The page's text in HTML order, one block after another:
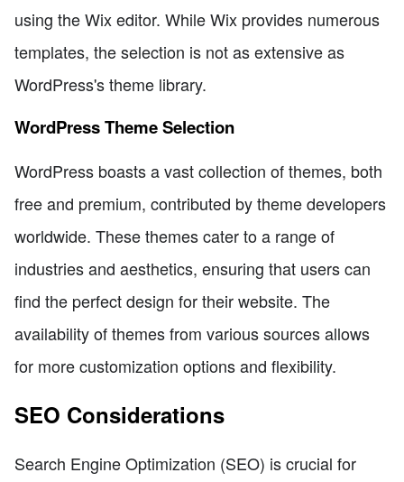
using the Wix editor. While Wix provides numerous
templates, the selection is not as extensive as
WordPress's theme library.
WordPress Theme Selection
WordPress boasts a vast collection of themes, both
free and premium, contributed by theme developers
worldwide. These themes cater to a range of
industries and aesthetics, ensuring that users can
find the perfect design for their website. The
availability of themes from various sources allows
for more customization options and flexibility.
SEO Considerations
Search Engine Optimization (SEO) is crucial for